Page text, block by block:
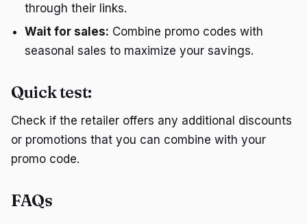
through their links.
Wait for sales: Combine promo codes with
seasonal sales to maximize your savings.
Quick test:
Check if the retailer offers any additional discounts
or promotions that you can combine with your
promo code.
FAQs